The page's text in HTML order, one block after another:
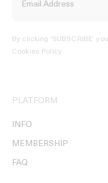
By clicking ‘SUBSCRIBE’
Cookies Policy.
PLATFORM
INFO
MEMBERSHIP
FAQ